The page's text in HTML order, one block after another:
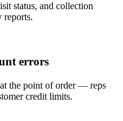
status, and collection
reports.
errors
the point of order — reps
credit limits.